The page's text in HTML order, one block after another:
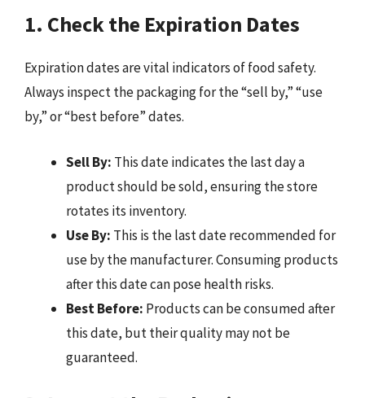
1. Check the Expiration Dates
Expiration dates are vital indicators of food safety.
Always inspect the packaging for the “sell by,” “use
by,” or “best before” dates.
Sell By: This date indicates the last day a
product should be sold, ensuring the store
rotates its inventory.
Use By: This is the last date recommended for
use by the manufacturer. Consuming products
after this date can pose health risks.
Best Before: Products can be consumed after
this date, but their quality may not be
guaranteed.